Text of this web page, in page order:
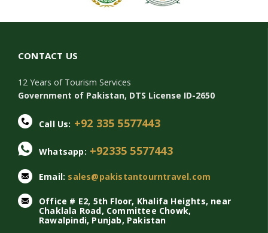
CONTACT US
12 Years of Tourism Services
Government of Pakistan, DTS License ID-2650
Call Us: +92 335 5577443
Whatsapp: +92335 5577443
Email: sales@pakistantourntravel.com
Office # E2, 5th Floor, Khalifa Heights, near
Chaklala Road, Committee Chowk,
Rawalpindi, Punjab, Pakistan